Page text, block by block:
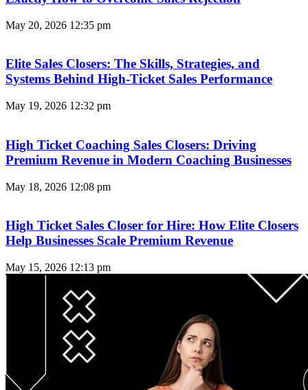
May 20, 2026 12:35 pm
Elite Sales Closers: The Skills, Strategies, and
Systems Behind High-Ticket Sales Performance
May 19, 2026 12:32 pm
High Ticket Coaching Sales Closers: Driving
Premium Revenue in Modern Coaching Businesses
May 18, 2026 12:08 pm
High Ticket Sales Closer for Hire: How Elite Closers
Help Businesses Scale Premium Revenue
May 15, 2026 12:13 pm